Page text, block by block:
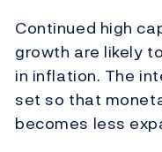
Continued high
growth are likely
in inflation. The
set so that
becomes less